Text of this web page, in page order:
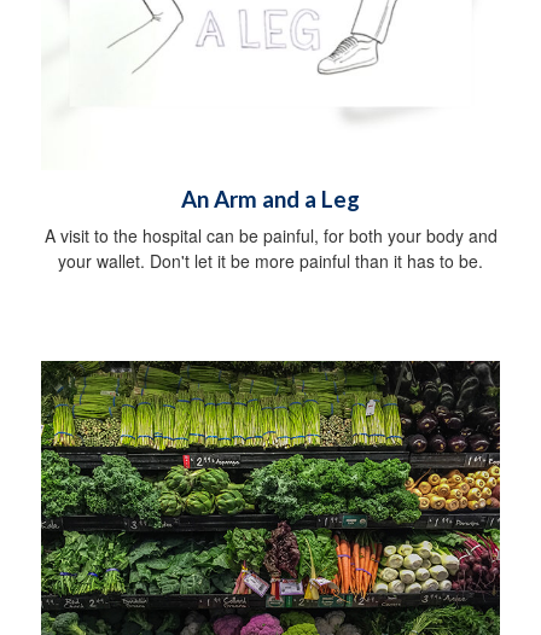
An Arm and a Leg
A visit to the hospital can be painful, for both your body and
your wallet. Don't let it be more painful than it has to be.